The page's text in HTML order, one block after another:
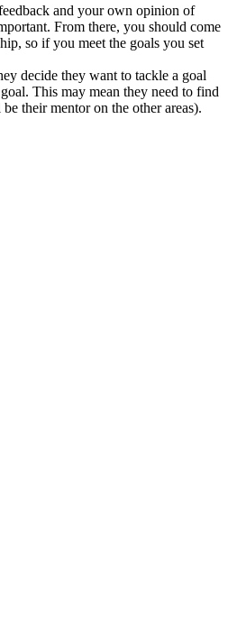
and your own opinion of
From there, you should come
so if you meet the goals you set
decide they want to tackle a goal
This may mean they need to find
their mentor on the other areas).